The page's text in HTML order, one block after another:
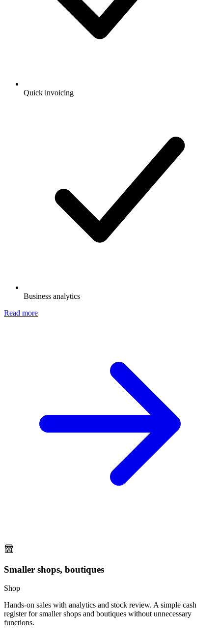
Quick invoicing
Business analytics
Read more
Smaller shops, boutiques
Shop
Hands-on sales with analytics and stock review. A simple cash
register for smaller shops and boutiques without unnecessary
functions.